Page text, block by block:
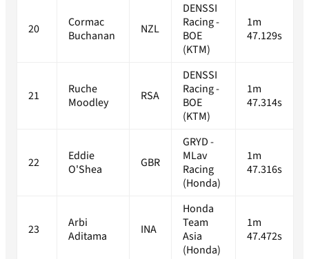
20
Cormac
Buchanan
NZL
DENSSI
Racing -
BOE
(KTM)
1m
47.129s
21
Ruche
Moodley
RSA
DENSSI
Racing -
BOE
(KTM)
1m
47.314s
22
Eddie
O'Shea
GBR
GRYD -
MLav
Racing
(Honda)
1m
47.316s
23
Arbi
Aditama
INA
Honda
Team
Asia
(Honda)
1m
47.472s